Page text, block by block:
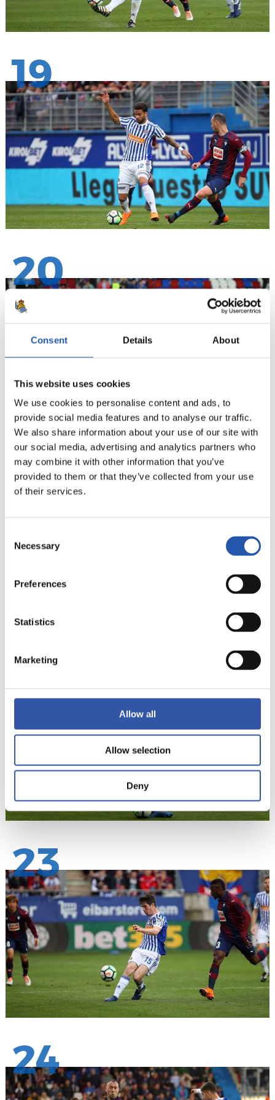
Consent Details About
This website uses cookies
We use cookies to personalise content and ads, to
provide social media features and to analyse our traffic.
We also share information about your use of our site with
our social media, advertising and analytics partners who
may combine it with other information that you’ve
provided to them or that they’ve collected from your use
of their services.
Selection
Necessary
Preferences
Statistics
Marketing
Allow all
Allow selection
Deny
19
20
21
22
23
24